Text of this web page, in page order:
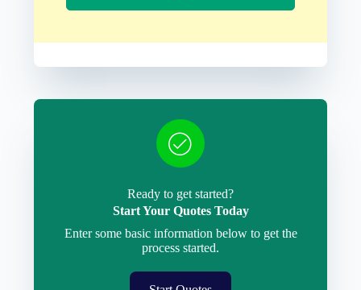
Ready to get started?
Start Your Quotes Today
Enter some basic information below to get the
process started.